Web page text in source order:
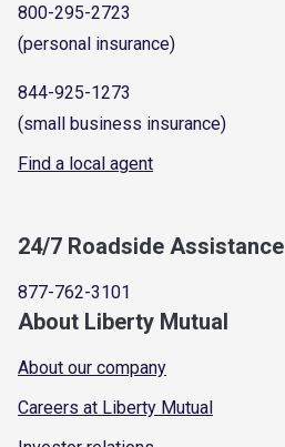
800-295-2723
(personal insurance)
844-925-1273
(small business insurance)
Find a local agent
24/7 Roadside Assistance
877-762-3101
About Liberty Mutual
About our company
Careers at Liberty Mutual